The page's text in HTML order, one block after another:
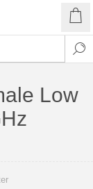
Low